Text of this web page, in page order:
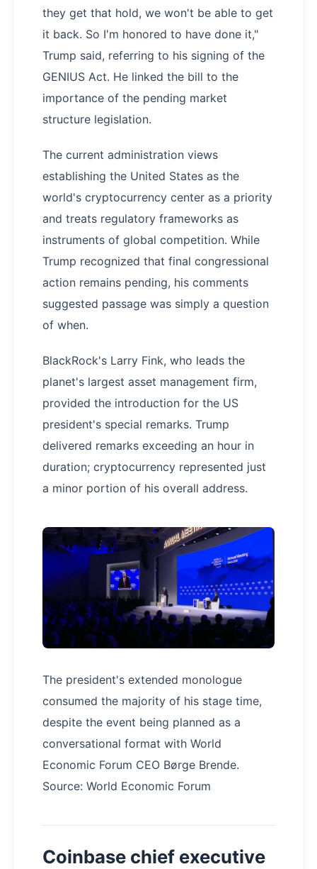
they get that hold, we won't be able to get
it back. So I'm honored to have done it,"
Trump said, referring to his signing of the
GENIUS Act. He linked the bill to the
importance of the pending market
structure legislation.
The current administration views
establishing the United States as the
world's cryptocurrency center as a priority
and treats regulatory frameworks as
instruments of global competition. While
Trump recognized that final congressional
action remains pending, his comments
suggested passage was simply a question
of when.
BlackRock's Larry Fink, who leads the
planet's largest asset management firm,
provided the introduction for the US
president's special remarks. Trump
delivered remarks exceeding an hour in
duration; cryptocurrency represented just
a minor portion of his overall address.
The president's extended monologue
consumed the majority of his stage time,
despite the event being planned as a
conversational format with World
Economic Forum CEO Børge Brende.
Source: World Economic Forum
Coinbase chief executive